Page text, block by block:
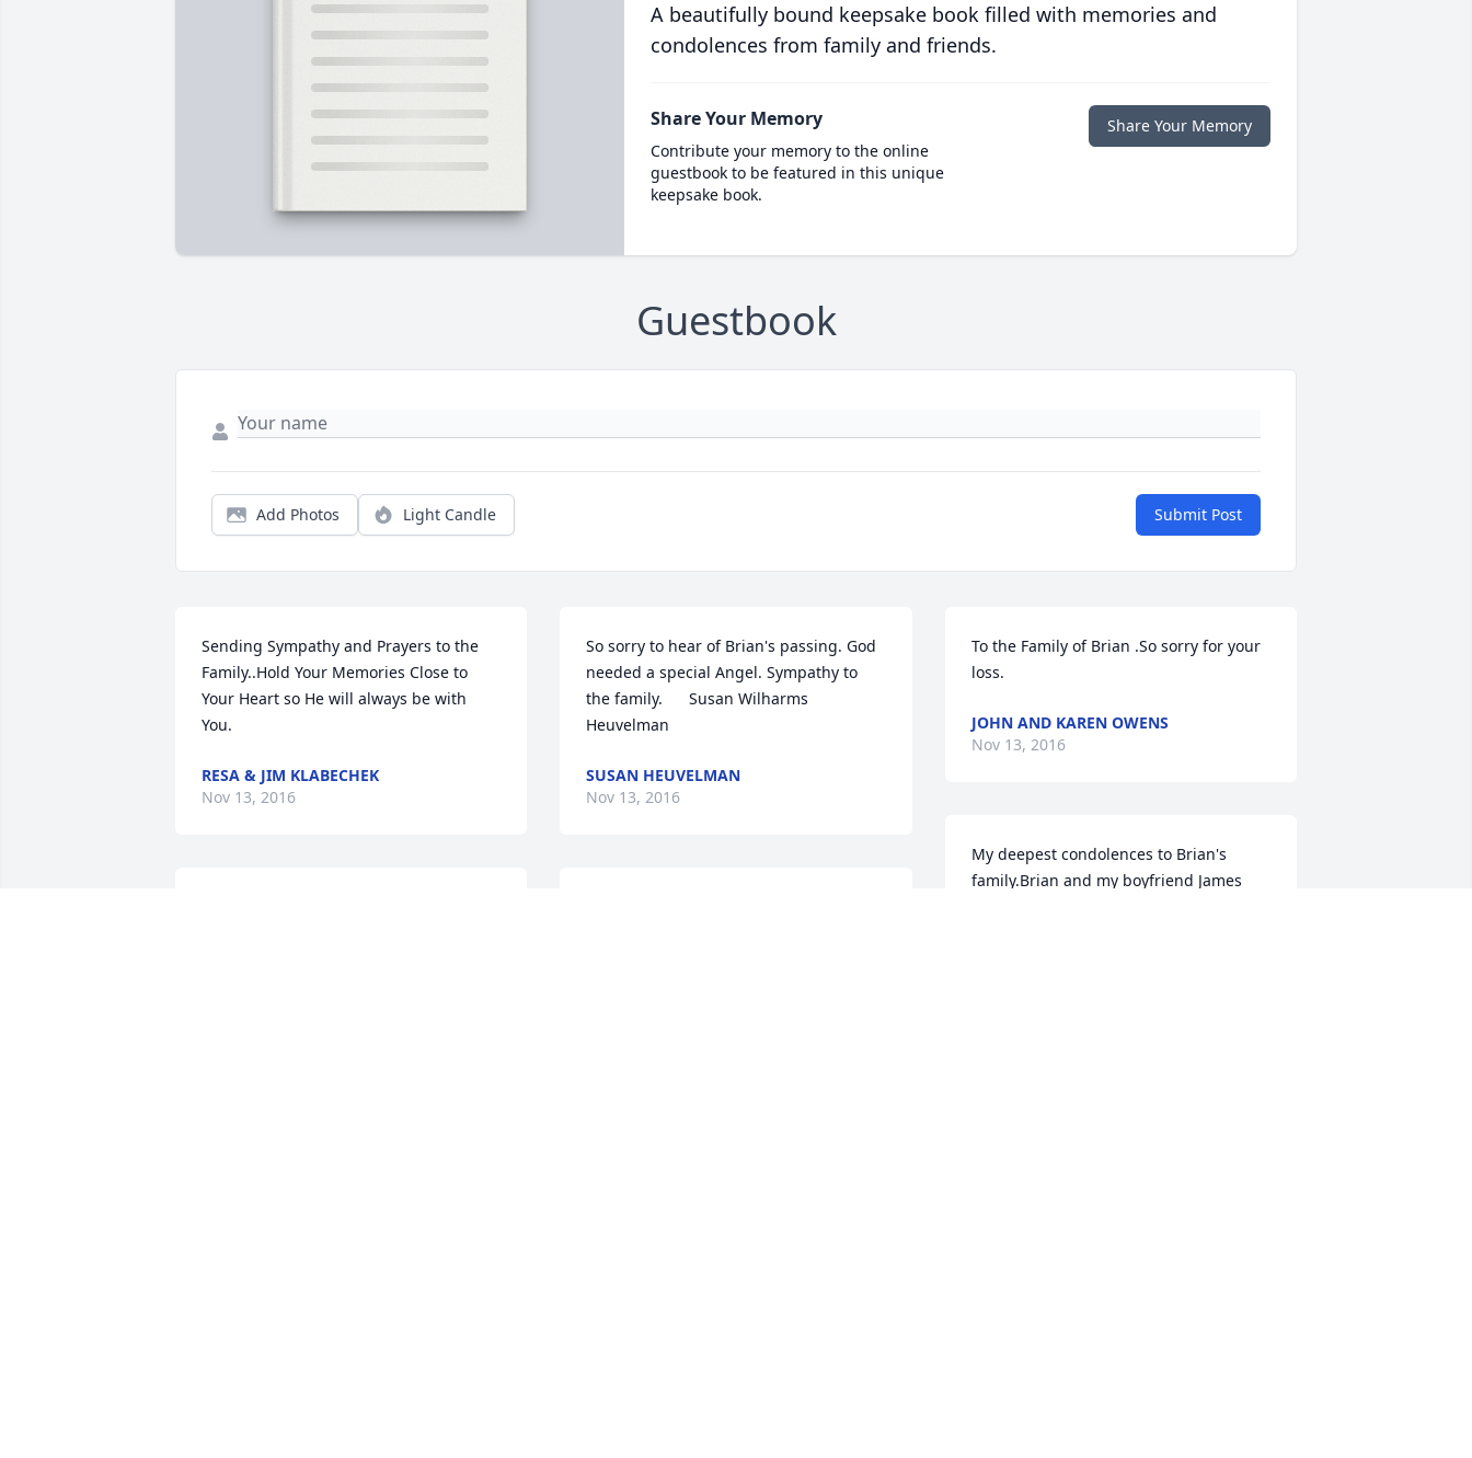
A beautifully bound keepsake book filled with memories and
condolences from family and friends.
Share Your Memory
Contribute your memory to the online
guestbook to be featured in this unique
keepsake book.
Share Your Memory
Guestbook
Add Photos Light Candle Submit Post
Sending Sympathy and Prayers to the
Family..Hold Your Memories Close to
Your Heart so He will always be with
You.
RESA & JIM KLABECHEK
Nov 13, 2016
So sorry to hear of Brian's passing. God
needed a special Angel. Sympathy to
the family.      Susan Wilharms
Heuvelman
SUSAN HEUVELMAN
Nov 13, 2016
To the Family of Brian .So sorry for your
loss.
JOHN AND KAREN OWENS
Nov 13, 2016
My deepest condolences to Brian's
family.Brian and my boyfriend James